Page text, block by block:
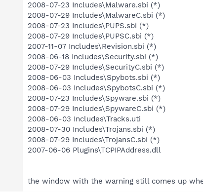
2008-07-23 Includes\Malware.sbi (*)
2008-07-29 Includes\MalwareC.sbi (*)
2008-07-23 Includes\PUPS.sbi (*)
2008-07-29 Includes\PUPSC.sbi (*)
2007-11-07 Includes\Revision.sbi (*)
2008-06-18 Includes\Security.sbi (*)
2008-07-29 Includes\SecurityC.sbi (*)
2008-06-03 Includes\Spybots.sbi (*)
2008-06-03 Includes\SpybotsC.sbi (*)
2008-07-23 Includes\Spyware.sbi (*)
2008-07-29 Includes\SpywareC.sbi (*)
2008-06-03 Includes\Tracks.uti
2008-07-30 Includes\Trojans.sbi (*)
2008-07-29 Includes\TrojansC.sbi (*)
2007-06-06 Plugins\TCPIPAddress.dll
the window with the warning still comes up